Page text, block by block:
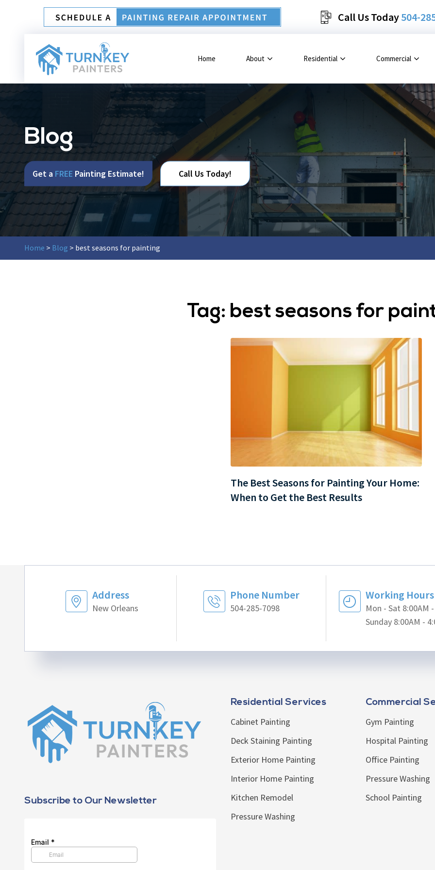
Call Us Today504-
Home About Residential Commercial
Blog
Get a FREE Painting Estimate! Call Us Today!
Home > Blog > best seasons for painting
Tag: best seasons for
The Best Seasons for Painting Your Home:
When to Get the Best Results
Address
New Orleans
Phone Number
504-285-7098
Working Hours
Mon - Sat 8:00AM
Sunday 8:00AM -
Subscribe to Our Newsletter
Residential Services
Cabinet Painting
Deck Staining Painting
Exterior Home Painting
Interior Home Painting
Kitchen Remodel
Pressure Washing
Commercial
Gym Painting
Hospital Painting
Office Painting
Pressure Washing
School Painting